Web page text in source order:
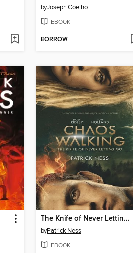
byJoseph Coelho
EBOOK
BORROW
The Knife of Never Letting Go
byPatrick Ness
EBOOK